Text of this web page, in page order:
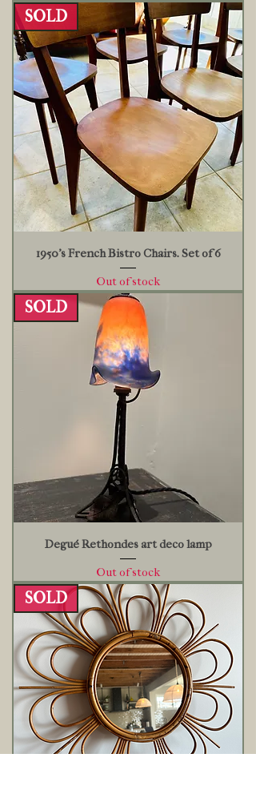
SOLD
1950’s French Bistro Chairs. Set of 6
Out of stock
SOLD
Degué Rethondes art deco lamp
Out of stock
SOLD